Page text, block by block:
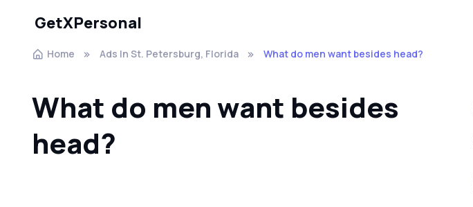
GetXPersonal
Home Ads In St. Petersburg, Florida What do men want besides head?
What do men want besides
head?